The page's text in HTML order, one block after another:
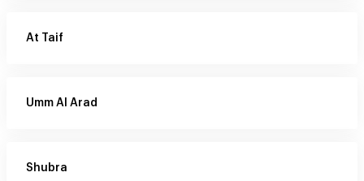
At Taif
Umm Al Arad
Shubra